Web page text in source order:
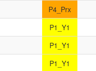
P4_Prx
P1_Y1
P1_Y1
P1_Y1